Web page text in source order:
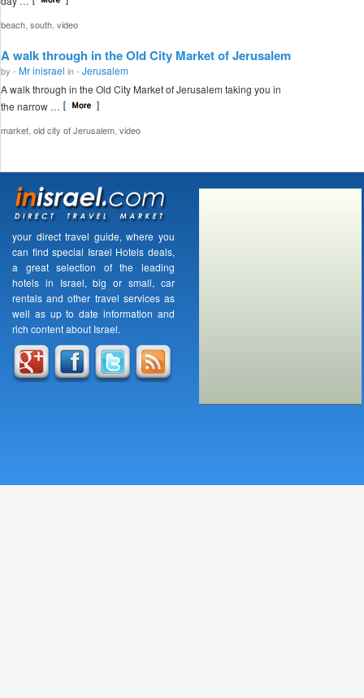
beach south video
A walk through in the Old City Market of Jerusalem
by - Mr inisrael in - Jerusalem
A walk through in the Old City Market of Jerusalem taking you in
the narrow …
market old city of Jerusalem video
your direct travel guide, where you
can find special Israel Hotels deals,
a great selection of the leading
hotels in Israel, big or small, car
rentals and other travel services as
well as up to date information and
rich content about Israel.